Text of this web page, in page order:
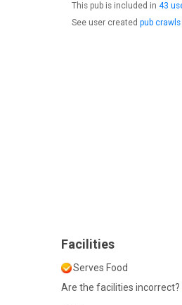
This pub is included in 43
See user created pub crawls
Facilities
Serves Food
Are the facilities incorrect?